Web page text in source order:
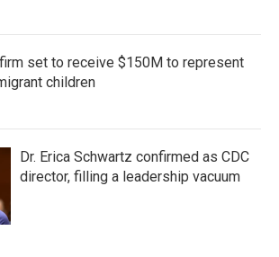
set to receive $150M to represent
children
Dr. Erica Schwartz confirmed as CDC
director, filling a leadership vacuum